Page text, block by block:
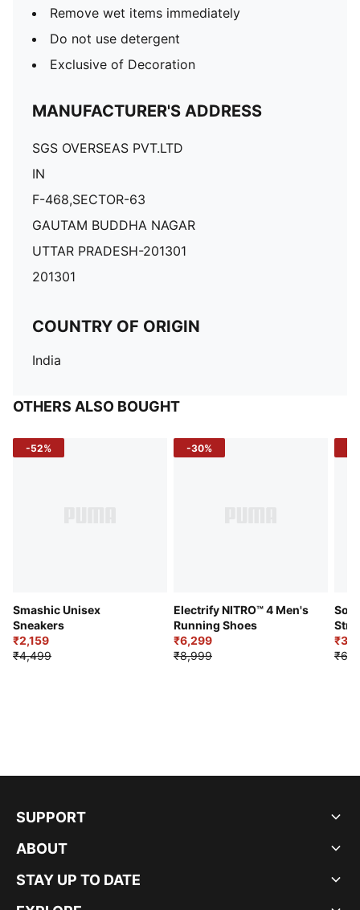
Remove wet items immediately
Do not use detergent
Exclusive of Decoration
MANUFACTURER'S ADDRESS
SGS OVERSEAS PVT.LTD
IN
F-468,SECTOR-63
GAUTAM BUDDHA NAGAR
UTTAR PRADESH-201301
201301
COUNTRY OF ORIGIN
India
OTHERS ALSO BOUGHT
-52%
Smashic Unisex
Sneakers
₹2,159
₹4,499
-30%
Electrify NITRO™ 4 Men's
Running Shoes
₹6,299
₹8,999
SUPPORT
ABOUT
STAY UP TO DATE